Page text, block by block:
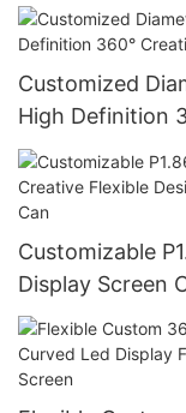
Customized
High Definition
Display
Customizable
Display Screen
Custom Drink